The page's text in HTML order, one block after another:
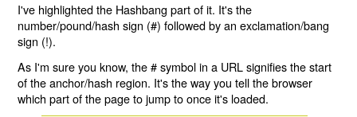
I've highlighted the Hashbang part of it. It's the
number/pound/hash sign (#) followed by an exclamation/bang
sign (!).
As I'm sure you know, the # symbol in a URL signifies the start
of the anchor/hash region. It's the way you tell the browser
which part of the page to jump to once it's loaded.